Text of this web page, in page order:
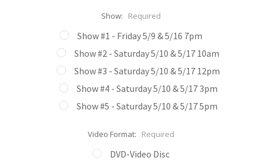
Show: Required
Show #1 - Friday 5/9 & 5/16 7pm
Show #2 - Saturday 5/10 & 5/17 10am
Show #3 - Saturday 5/10 & 5/17 12pm
Show #4 - Saturday 5/10 & 5/17 3pm
Show #5 - Saturday 5/10 & 5/17 5pm
Video Format: Required
DVD-Video Disc